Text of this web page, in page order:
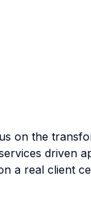
on the
driven
a real client